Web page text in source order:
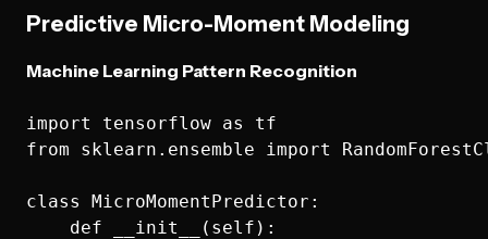
Predictive Micro-Moment Modeling
Machine Learning Pattern Recognition
import tensorflow as tf
from sklearn.ensemble import
class MicroMomentPredictor:
    def __init__(self):